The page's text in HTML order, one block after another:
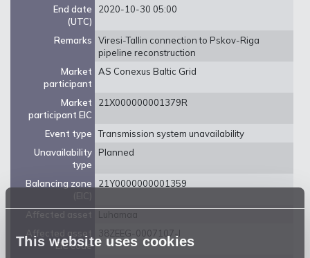
This website uses cookies
End date
(UTC)
2020-10-30 05:00
Remarks
Viresi-Tallin connection to Pskov-Riga
pipeline reconstruction
Market
participant
AS Conexus Baltic Grid
Market
participant EIC
21X000000001379R
Event type
Transmission system unavailability
Unavailability
type
Planned
Balancing zone
21Y0000000001359
Luhamaa
EIC code
38ZEEG-0007107-I